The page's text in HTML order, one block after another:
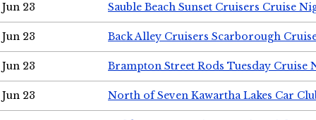
Jun 23 Sauble Beach Sunset Cruisers Cruise
Jun 23 Back Alley Cruisers Scarborough
Jun 23 Brampton Street Rods Tuesday Cruise
Jun 23 North of Seven Kawartha Lakes Car